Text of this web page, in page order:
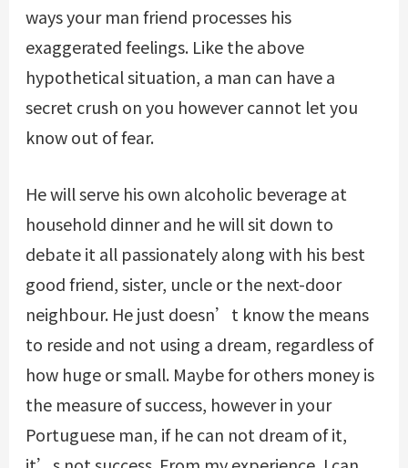
ways your man friend processes his
exaggerated feelings. Like the above
hypothetical situation, a man can have a
secret crush on you however cannot let you
know out of fear.
He will serve his own alcoholic beverage at
household dinner and he will sit down to
debate it all passionately along with his best
good friend, sister, uncle or the next-door
neighbour. He just doesn’t know the means
to reside and not using a dream, regardless of
how huge or small. Maybe for others money is
the measure of success, however in your
Portuguese man, if he can not dream of it,